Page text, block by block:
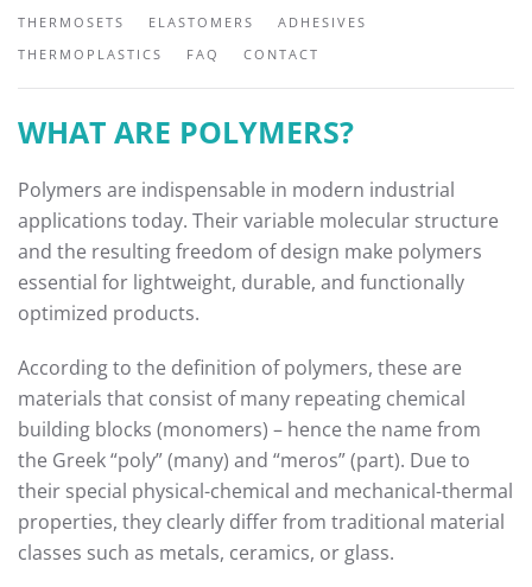
THERMOSETS
ELASTOMERS
ADHESIVES
THERMOPLASTICS
FAQ CONTACT
WHAT ARE POLYMERS?
Polymers are indispensable in modern industrial
applications today. Their variable molecular structure
and the resulting freedom of design make polymers
essential for lightweight, durable, and functionally
optimized products.
According to the definition of polymers, these are
materials that consist of many repeating chemical
building blocks (monomers) – hence the name from
the Greek “poly” (many) and “meros” (part). Due to
their special physical-chemical and mechanical-thermal
properties, they clearly differ from traditional material
classes such as metals, ceramics, or glass.